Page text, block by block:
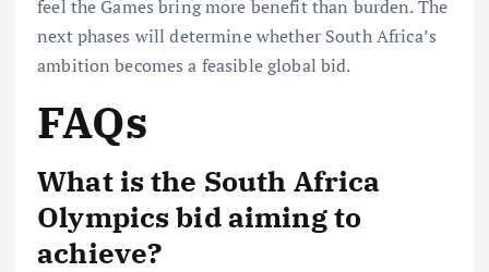
feel the Games bring more benefit than burden. The
next phases will determine whether South Africa’s
ambition becomes a feasible global bid.
FAQs
What is the South Africa
Olympics bid aiming to
achieve?